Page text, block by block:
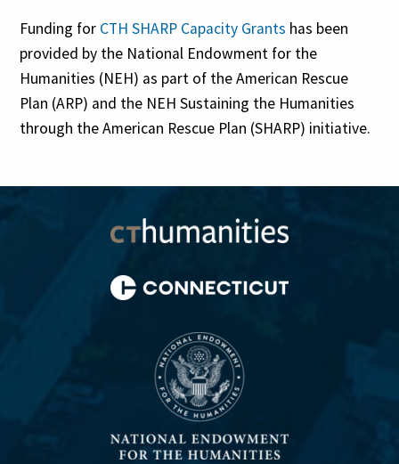
Funding for CTH SHARP Capacity Grants has been
provided by the National Endowment for the
Humanities (NEH) as part of the American Rescue
Plan (ARP) and the NEH Sustaining the Humanities
through the American Rescue Plan (SHARP) initiative.